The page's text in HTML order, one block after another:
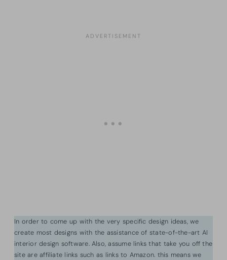
In order to come up with the very specific design ideas, we
create most designs with the assistance of state-of-the-art AI
interior design software. Also, assume links that take you off the
site are affiliate links such as links to Amazon. this means we